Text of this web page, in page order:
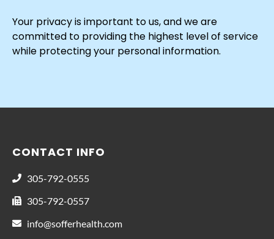
Your privacy is important to us, and we are
committed to providing the highest level of service
while protecting your personal information.
CONTACT INFO
305-792-0555
305-792-0557
info@sofferhealth.com